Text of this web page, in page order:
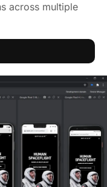
across multiple